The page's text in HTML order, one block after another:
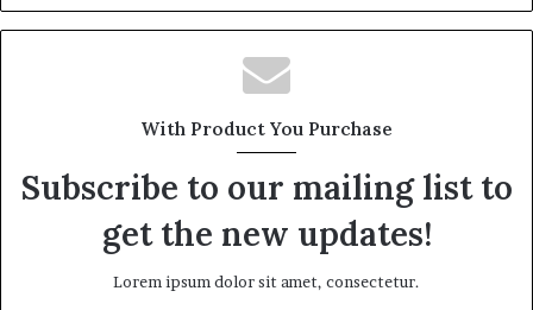
With Product You Purchase
Subscribe to our mailing list to
get the new updates!
Lorem ipsum dolor sit amet, consectetur.